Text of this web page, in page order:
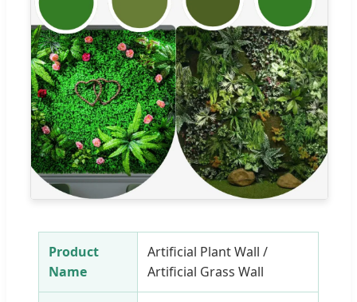
Product
Name
Artificial Plant Wall /
Artificial Grass Wall